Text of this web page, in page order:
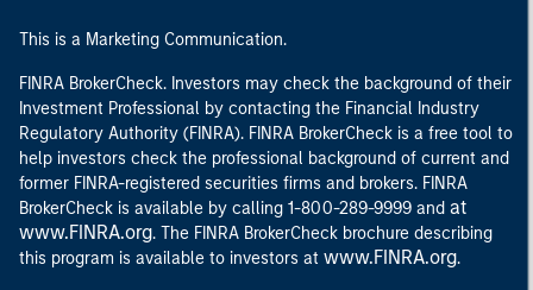
This is a Marketing Communication.
FINRA BrokerCheck. Investors may check the background of their
Investment Professional by contacting the Financial Industry
Regulatory Authority (FINRA). FINRA BrokerCheck is a free tool to
help investors check the professional background of current and
former FINRA-registered securities firms and brokers. FINRA
BrokerCheck is available by calling 1-800-289-9999 and at
www.FINRA.org. The FINRA BrokerCheck brochure describing
this program is available to investors at www.FINRA.org.